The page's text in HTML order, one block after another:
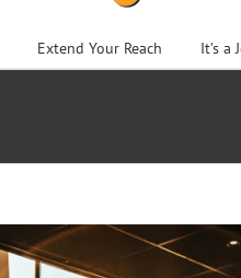
Extend Your Reach It’s a